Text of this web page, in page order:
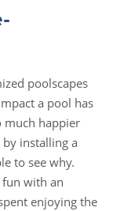
poolscapes
a pool has
much happier
installing a
to see why.
fun with an
enjoying the